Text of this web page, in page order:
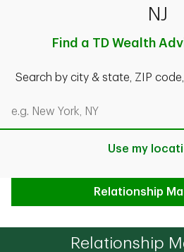
NJ
Find a TD Wealth
Search by city & state, ZIP
Search by city & state, ZIP code, or
Use my
Relationship
Relationship